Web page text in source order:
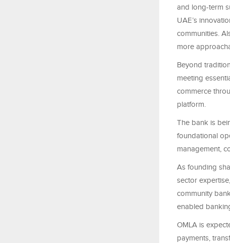
and long-term
UAE’s
communities.
more
Beyond
meeting
commerce
platform.
The bank is
foundational
management,
As founding
sector
community
enabled
OMLA is
payments,